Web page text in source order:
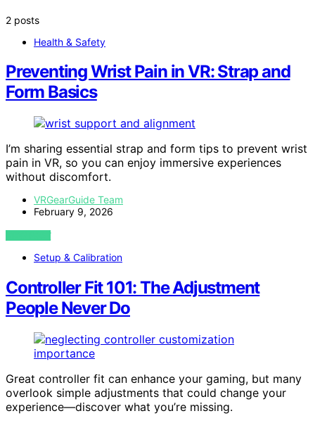
2 posts
Health & Safety
Preventing Wrist Pain in VR: Strap and
Form Basics
I’m sharing essential strap and form tips to prevent wrist
pain in VR, so you can enjoy immersive experiences
without discomfort.
VRGearGuide Team
February 9, 2026
VIEW POST
Setup & Calibration
Controller Fit 101: The Adjustment
People Never Do
Great controller fit can enhance your gaming, but many
overlook simple adjustments that could change your
experience—discover what you’re missing.